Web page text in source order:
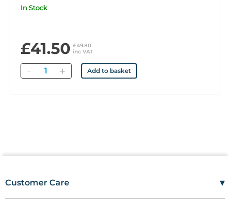
In Stock
£41.50 £49.80
inc VAT
Quantity Add to basket
Customer Care ▾